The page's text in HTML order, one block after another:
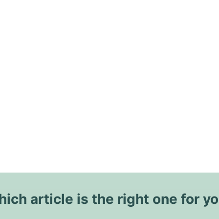
article is the right one for